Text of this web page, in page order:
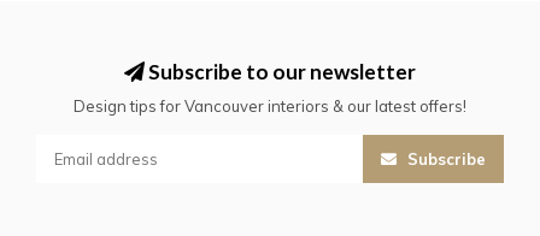
Subscribe to our newsletter
Design tips for Vancouver interiors & our latest offers!
Subscribe